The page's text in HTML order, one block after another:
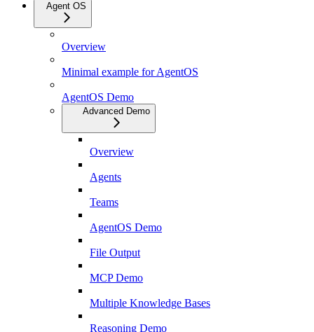
Agent OS
Overview
Minimal example for AgentOS
AgentOS Demo
Advanced Demo
Overview
Agents
Teams
AgentOS Demo
File Output
MCP Demo
Multiple Knowledge Bases
Reasoning Demo